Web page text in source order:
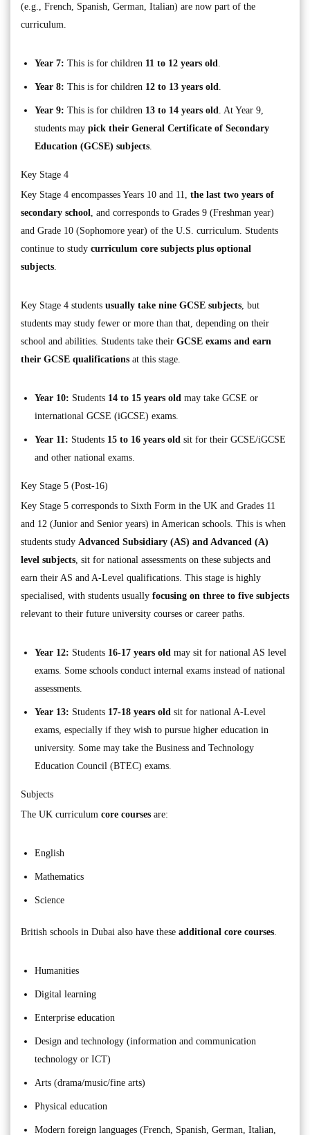
(e.g., French, Spanish, German, Italian) are now part of the
curriculum.
Year 7: This is for children 11 to 12 years old.
Year 8: This is for children 12 to 13 years old.
Year 9: This is for children 13 to 14 years old. At Year 9,
students may pick their General Certificate of Secondary
Education (GCSE) subjects.
Key Stage 4
Key Stage 4 encompasses Years 10 and 11, the last two years of
secondary school, and corresponds to Grades 9 (Freshman year)
and Grade 10 (Sophomore year) of the U.S. curriculum. Students
continue to study curriculum core subjects plus optional
subjects.
Key Stage 4 students usually take nine GCSE subjects, but
students may study fewer or more than that, depending on their
school and abilities. Students take their GCSE exams and earn
their GCSE qualifications at this stage.
Year 10: Students 14 to 15 years old may take GCSE or
international GCSE (iGCSE) exams.
Year 11: Students 15 to 16 years old sit for their GCSE/iGCSE
and other national exams.
Key Stage 5 (Post-16)
Key Stage 5 corresponds to Sixth Form in the UK and Grades 11
and 12 (Junior and Senior years) in American schools. This is when
students study Advanced Subsidiary (AS) and Advanced (A)
level subjects, sit for national assessments on these subjects and
earn their AS and A-Level qualifications. This stage is highly
specialised, with students usually focusing on three to five subjects
relevant to their future university courses or career paths.
Year 12: Students 16-17 years old may sit for national AS level
exams. Some schools conduct internal exams instead of national
assessments.
Year 13: Students 17-18 years old sit for national A-Level
exams, especially if they wish to pursue higher education in
university. Some may take the Business and Technology
Education Council (BTEC) exams.
Subjects
The UK curriculum core courses are:
English
Mathematics
Science
British schools in Dubai also have these additional core courses.
Humanities
Digital learning
Enterprise education
Design and technology (information and communication
technology or ICT)
Arts (drama/music/fine arts)
Physical education
Modern foreign languages (French, Spanish, German, Italian,